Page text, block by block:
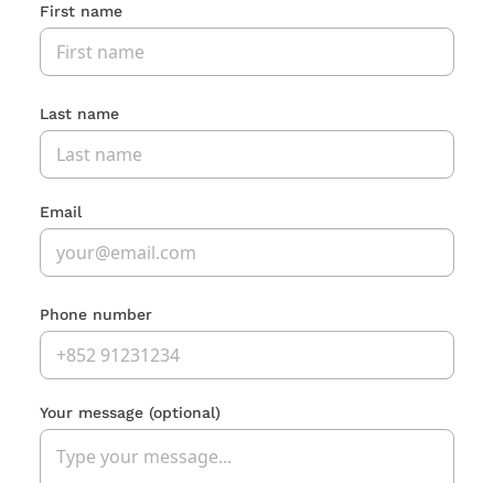
First name
Last name
Email
Phone number
Your message (optional)